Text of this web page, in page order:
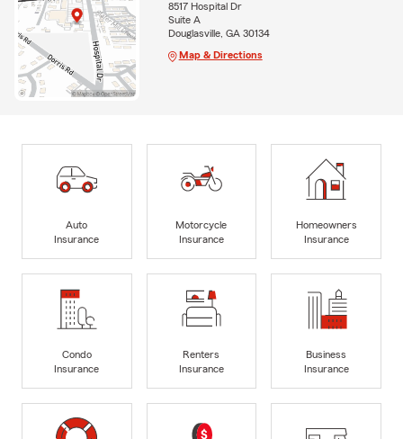
8517 Hospital Dr
Suite A
Douglasville, GA 30134
Map & Directions
Auto
Insurance
Motorcycle
Insurance
Homeowners
Insurance
Condo
Insurance
Renters
Insurance
Business
Insurance